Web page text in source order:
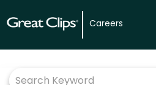
Careers